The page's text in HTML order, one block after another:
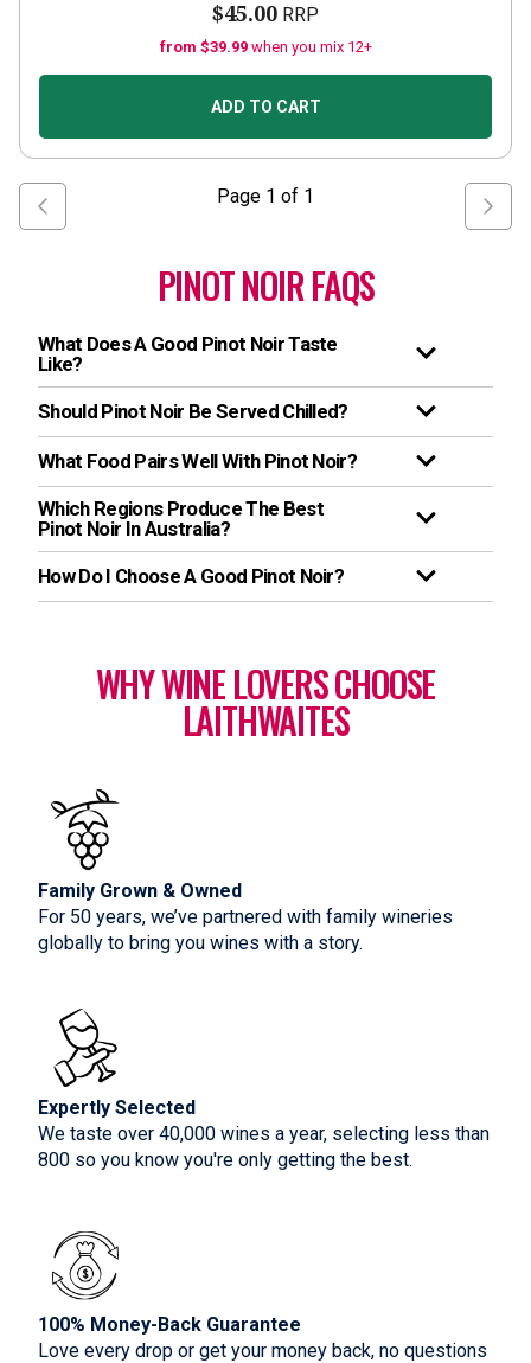
$45.00 RRP
from $39.99 when you mix 12+
ADD TO CART
Page 1 of 1
PINOT NOIR FAQS
What Does A Good Pinot Noir Taste
Like?
Should Pinot Noir Be Served Chilled?
What Food Pairs Well With Pinot Noir?
Which Regions Produce The Best
Pinot Noir In Australia?
How Do I Choose A Good Pinot Noir?
WHY WINE LOVERS CHOOSE
LAITHWAITES
Family Grown & Owned
For 50 years, we’ve partnered with family wineries
globally to bring you wines with a story.
Expertly Selected
We taste over 40,000 wines a year, selecting less than
800 so you know you're only getting the best.
100% Money-Back Guarantee
Love every drop or get your money back, no questions